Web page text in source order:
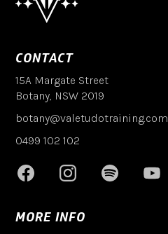
CONTACT
15A Margate Street
Botany, NSW 2019
0499 102 102
MORE INFO